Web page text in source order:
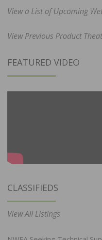
View a List of Upcoming
View Previous Product
FEATURED VIDEO
CLASSIFIEDS
View All Listings